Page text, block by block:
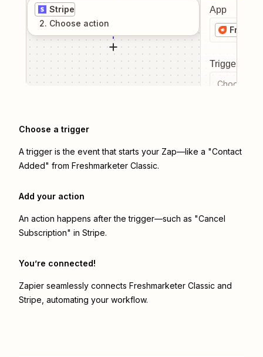
Stripe
2. Choose action
App
Trigger
Choose a
Choose a trigger
A trigger is the event that starts your Zap—like a "Contact
Added" from Freshmarketer Classic.
Add your action
An action happens after the trigger—such as "Cancel
Subscription" in Stripe.
You’re connected!
Zapier seamlessly connects Freshmarketer Classic and
Stripe , automating your workflow.